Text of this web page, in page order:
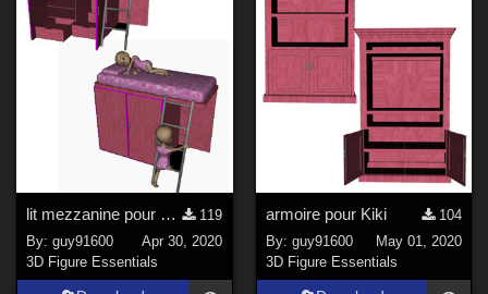
lit mezzanine pour Kiki
119
By:guy91600
Apr 30, 2020
3D Figure Essentials
armoire pour Kiki
104
By: guy91600
May 01, 2020
3D Figure Essentials